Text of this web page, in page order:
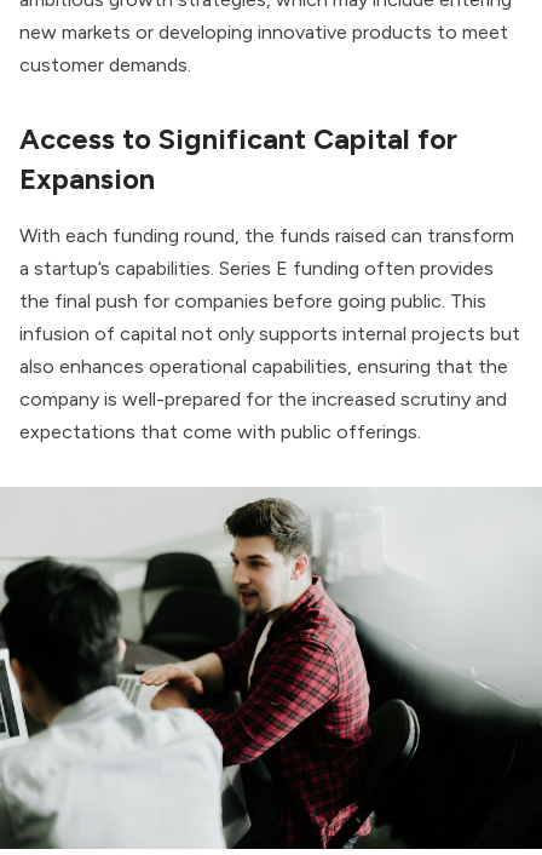
new markets or developing innovative products to meet
customer demands.
Access to Significant Capital for
Expansion
With each funding round, the funds raised can transform
a startup’s capabilities. Series E funding often provides
the final push for companies before going public. This
infusion of capital not only supports internal projects but
also enhances operational capabilities, ensuring that the
company is well-prepared for the increased scrutiny and
expectations that come with public offerings.